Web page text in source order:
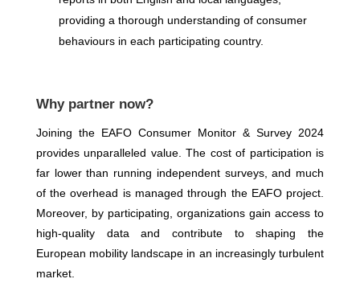
providing a thorough understanding of consumer
behaviours in each participating country.
Why partner now?
Joining the EAFO Consumer Monitor & Survey 2024
provides unparalleled value. The cost of participation is
far lower than running independent surveys, and much
of the overhead is managed through the EAFO project.
Moreover, by participating, organizations gain access to
high-quality data and contribute to shaping the
European mobility landscape in an increasingly turbulent
market.